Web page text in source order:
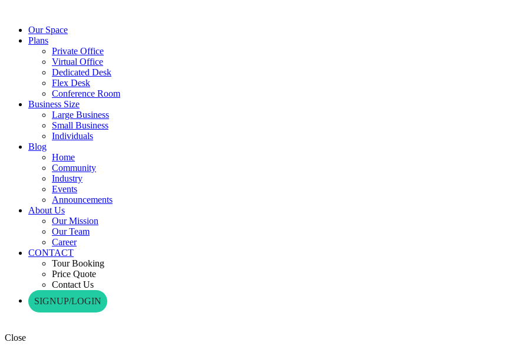
Our Space
Plans
Private Office
Virtual Office
Dedicated Desk
Flex Desk
Conference Room
Business Size
Large Business
Small Business
Individuals
Blog
Home
Community
Industry
Events
Announcements
About Us
Our Mission
Our Team
Career
CONTACT
Tour Booking
Price Quote
Contact Us
SIGNUP/LOGIN
Close